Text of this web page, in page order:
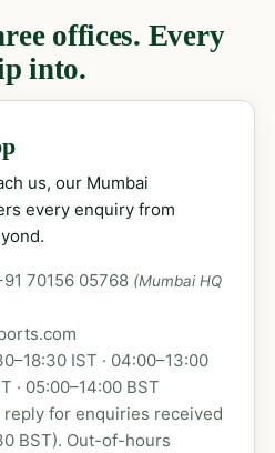
offices. Every
into.
us, our Mumbai
every enquiry from
70156 05768 (Mumbai HQ
IST · 04:00–13:00
· 05:00–14:00 BST
for enquiries received
BST). Out-of-hours